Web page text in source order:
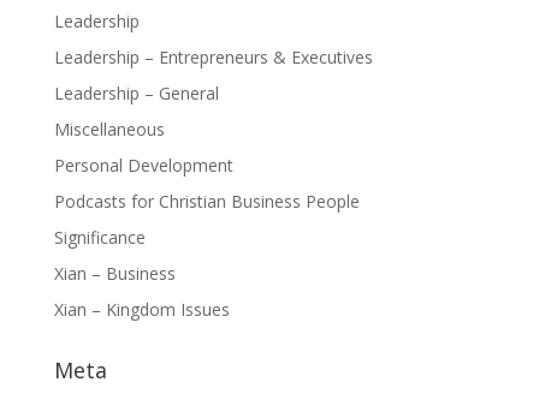
Leadership
Leadership – Entrepreneurs & Executives
Leadership – General
Miscellaneous
Personal Development
Podcasts for Christian Business People
Significance
Xian – Business
Xian – Kingdom Issues
Meta